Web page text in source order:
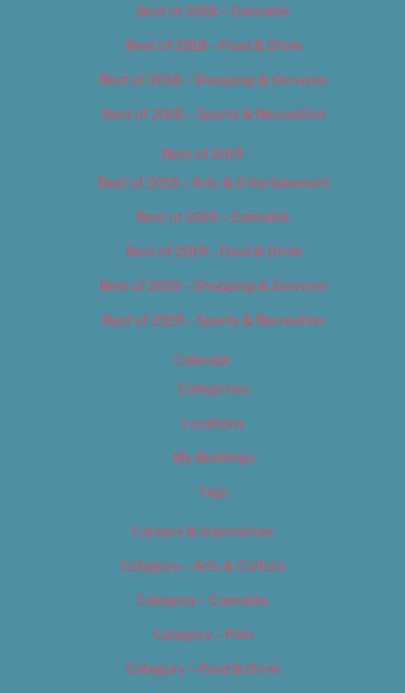
Best of 2018 – Cannabis
Best of 2018 – Food & Drink
Best of 2018 – Shopping & Services
Best of 2018 – Sports & Recreation
Best of 2019
Best of 2019 – Arts & Entertainment
Best of 2019 – Cannabis
Best of 2019 – Food & Drink
Best of 2019 – Shopping & Services
Best of 2019 – Sports & Recreation
Calendar
Categories
Locations
My Bookings
Tags
Careers & Internships
Category – Arts & Culture
Category – Cannabis
Category – Film
Category – Food & Drink